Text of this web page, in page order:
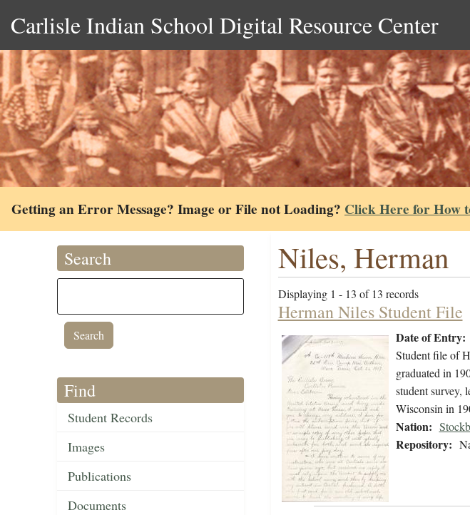
Carlisle Indian School Digital Resource Center
Getting an Error Message? Image or File not Loading? Click Here for How
Search
Find
Student Records
Images
Publications
Documents
Niles, Herman
Displaying 1 - 13 of 13 records
Herman Niles Student File
Date of Entry:
Student file of
graduated in
student survey,
Wisconsin in
Nation:
Repository: